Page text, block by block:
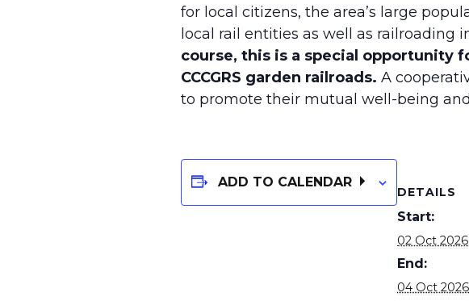
for local citizens, the area’s large
local rail entities as well as railroading
course, this is a special opportunity
CCCGRS garden railroads. A
to promote their mutual well-being
ADD TO CALENDAR
DETAILS
Start:
02 Oct 2026
End:
04 Oct 2026